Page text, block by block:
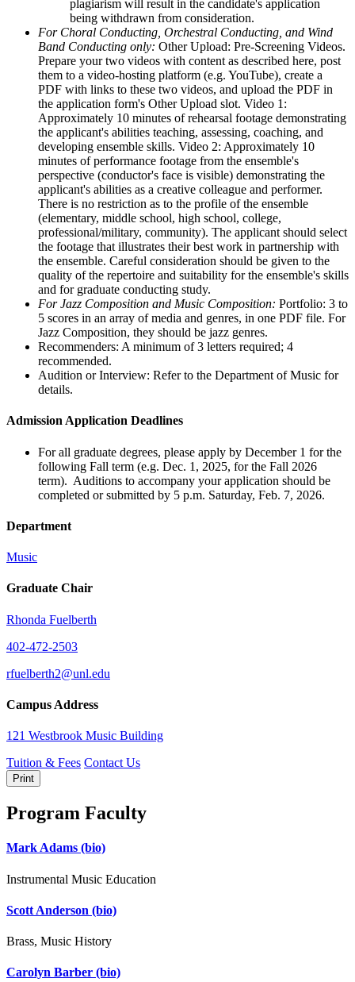
plagiarism will result in the candidate's application
being withdrawn from consideration.
For Choral Conducting, Orchestral Conducting, and Wind
Band Conducting only: Other Upload: Pre-Screening Videos.
Prepare your two videos with content as described here, post
them to a video-hosting platform (e.g. YouTube), create a
PDF with links to these two videos, and upload the PDF in
the application form's Other Upload slot. Video 1:
Approximately 10 minutes of rehearsal footage demonstrating
the applicant's abilities teaching, assessing, coaching, and
developing ensemble skills. Video 2: Approximately 10
minutes of performance footage from the ensemble's
perspective (conductor's face is visible) demonstrating the
applicant's abilities as a creative colleague and performer.
There is no restriction as to the profile of the ensemble
(elementary, middle school, high school, college,
professional/military, community). The applicant should select
the footage that illustrates their best work in partnership with
the ensemble. Careful consideration should be given to the
quality of the repertoire and suitability for the ensemble's skills
and for graduate conducting study.
For Jazz Composition and Music Composition: Portfolio: 3 to
5 scores in an array of media and genres, in one PDF file. For
Jazz Composition, they should be jazz genres.
Recommenders: A minimum of 3 letters required; 4
recommended.
Audition or Interview: Refer to the Department of Music for
details.
Admission Application Deadlines
For all graduate degrees, please apply by December 1 for the
following Fall term (e.g. Dec. 1, 2025, for the Fall 2026
term). Auditions to accompany your application should be
completed or submitted by 5 p.m. Saturday, Feb. 7, 2026.
Department
Music
Graduate Chair
Rhonda Fuelberth
402-472-2503
rfuelberth2@unl.edu
Campus Address
121 Westbrook Music Building
Tuition & Fees Contact Us
Print
Program Faculty
Mark Adams (bio)
Instrumental Music Education
Scott Anderson (bio)
Brass, Music History
Carolyn Barber (bio)